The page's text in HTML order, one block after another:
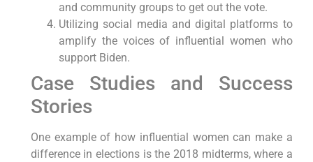
and community groups to get out the vote.
Utilizing social media and digital platforms to
amplify the voices of influential women who
support Biden.
Case Studies and Success
Stories
One example of how influential women can make a
difference in elections is the 2018 midterms, where a